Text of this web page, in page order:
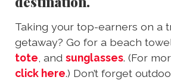
Taking your top-earners on a
getaway? Go for a beach
tote , and sunglasses. (For
click here.) Don’t forget